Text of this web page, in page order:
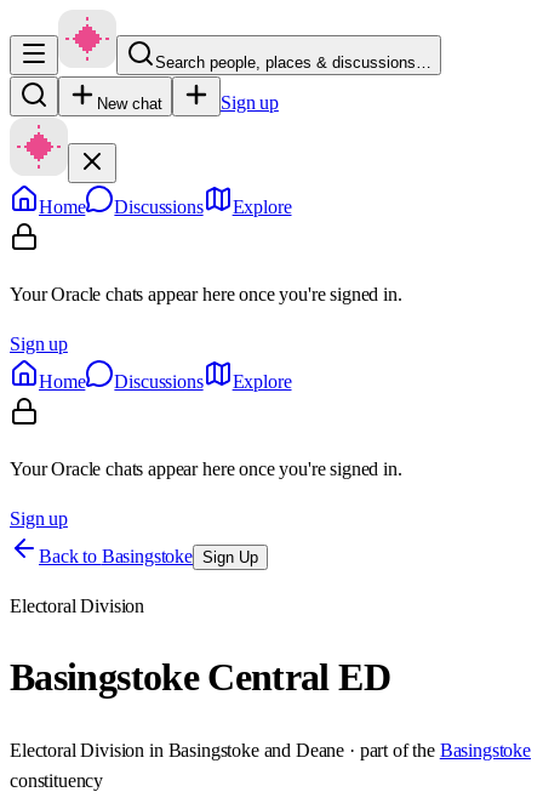
Search people, places & discussions…
New chat Sign up
Home Discussions Explore
Your Oracle chats appear here once you're signed in.
Sign up
Home
Discussions Explore
Your Oracle chats appear here once you're signed in.
Sign up
Back to Basingstoke Sign Up
Electoral Division
Basingstoke Central ED
Electoral Division in Basingstoke and Deane · part of the Basingstoke
constituency